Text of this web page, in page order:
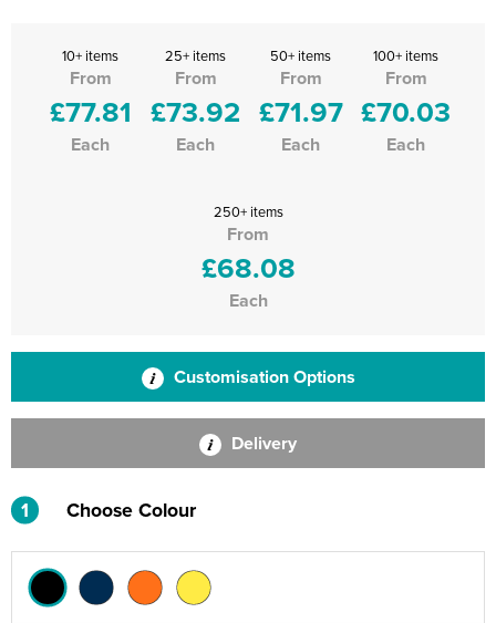
10+ items
From
£77.81
Each
25+ items
From
£73.92
Each
50+ items
From
£71.97
Each
100+ items
From
£70.03
Each
250+ items
From
£68.08
Each
Customisation Options
Delivery
1 Choose Colour